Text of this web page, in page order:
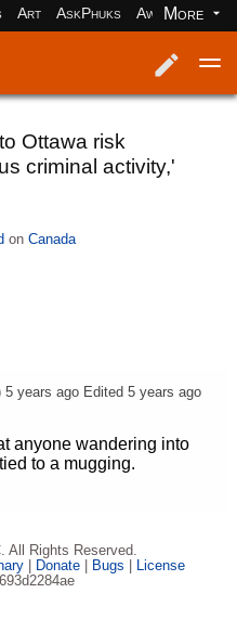
Art AskPhuks Aww books
More
Ottawa risk
criminal activity,'
onCanada
5 years ago Edited 5 years ago
anyone wandering into
to a mugging.
All Rights Reserved.
| Donate| Bugs
License